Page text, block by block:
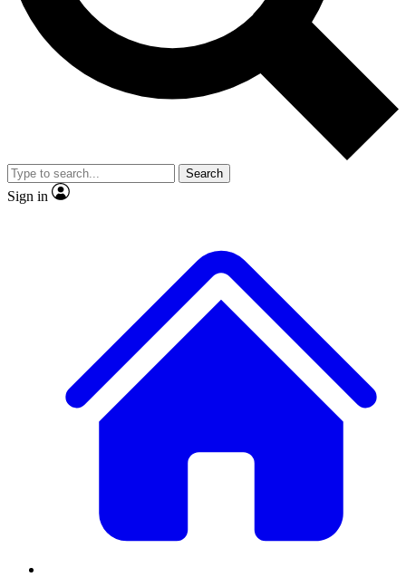
Exclusive, original
Member-only
JOIN LIVE SCIENCE PRO
Search
Sign in